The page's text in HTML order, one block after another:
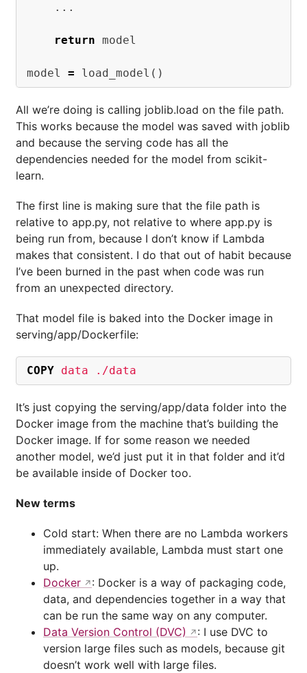
...
return model
model = load_model ()
All we’re doing is calling joblib.load on the file path.
This works because the model was saved with joblib
and because the serving code has all the
dependencies needed for the model from scikit-
learn.
The first line is making sure that the file path is
relative to app.py, not relative to where app.py is
being run from, because I don’t know if Lambda
makes that consistent. I do that out of habit because
I’ve been burned in the past when code was run
from an unexpected directory.
That model file is baked into the Docker image in
serving/app/Dockerfile:
COPY data ./data
It’s just copying the serving/app/data folder into the
Docker image from the machine that’s building the
Docker image. If for some reason we needed
another model, we’d just put it in that folder and it’d
be available inside of Docker too.
New terms
Cold start: When there are no Lambda workers
immediately available, Lambda must start one
up.
Docker
: Docker is a way of packaging code,
data, and dependencies together in a way that
can be run the same way on any computer.
Data Version Control (DVC)
: I use DVC to
version large files such as models, because git
doesn’t work well with large files.